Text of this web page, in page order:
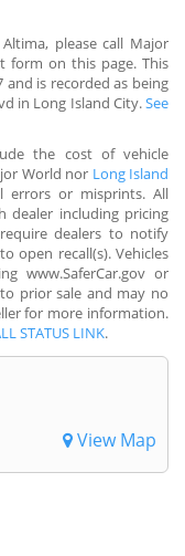
please call Major
form on this page. This
and is recorded as being
in Long Island City.See
the cost of vehicle
World nor Long Island
errors or misprints. All
dealer including pricing
dealers to notify
open recall(s). Vehicles
www.SaferCar.gov or
prior sale and may no
for more information.
STATUS LINK.
View Map